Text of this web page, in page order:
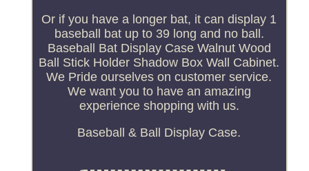
Or if you have a longer bat, it can display 1
baseball bat up to 39 long and no ball.
Baseball Bat Display Case Walnut Wood
Ball Stick Holder Shadow Box Wall Cabinet.
We Pride ourselves on customer service.
We want you to have an amazing
experience shopping with us.
Baseball & Ball Display Case.